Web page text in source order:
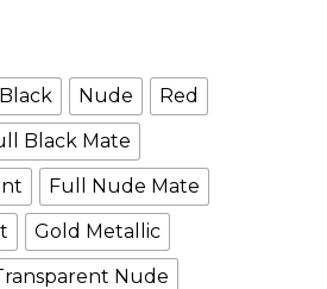
Black Nude
Red
Black Mate
Full Nude Mate
Gold Metallic
Nude